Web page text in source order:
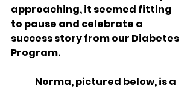
approaching, it seemed fitting
to pause and celebrate a
success story from our Diabetes
Program.